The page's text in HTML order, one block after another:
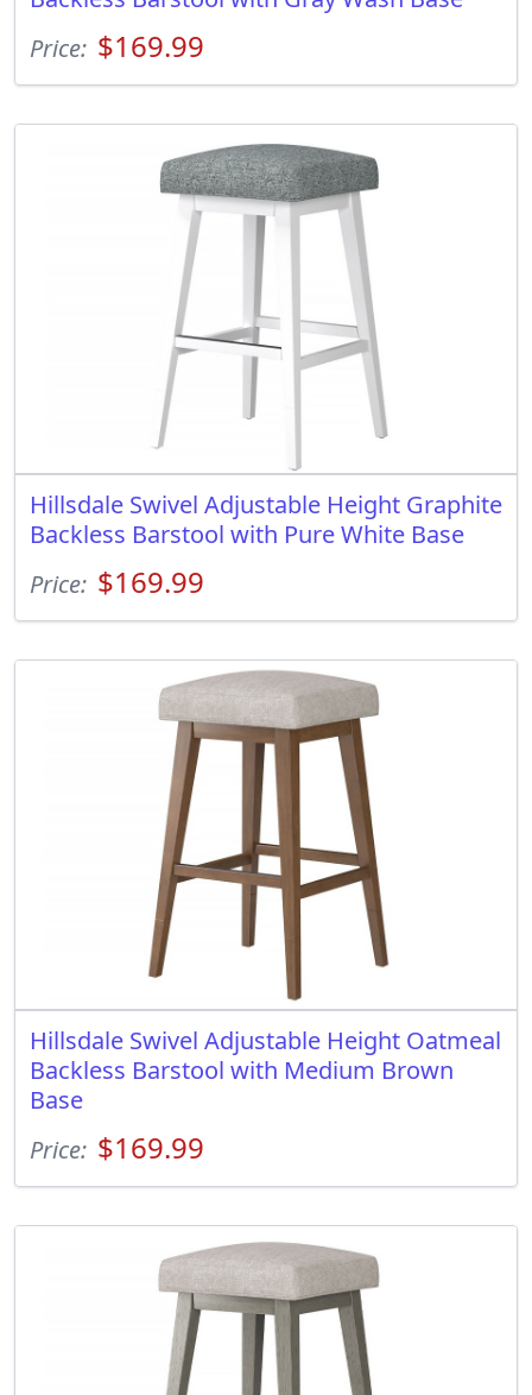
Price: $169.99
Hillsdale Swivel Adjustable Height Graphite
Backless Barstool with Pure White Base
Price: $169.99
Hillsdale Swivel Adjustable Height Oatmeal
Backless Barstool with Medium Brown
Base
Price: $169.99